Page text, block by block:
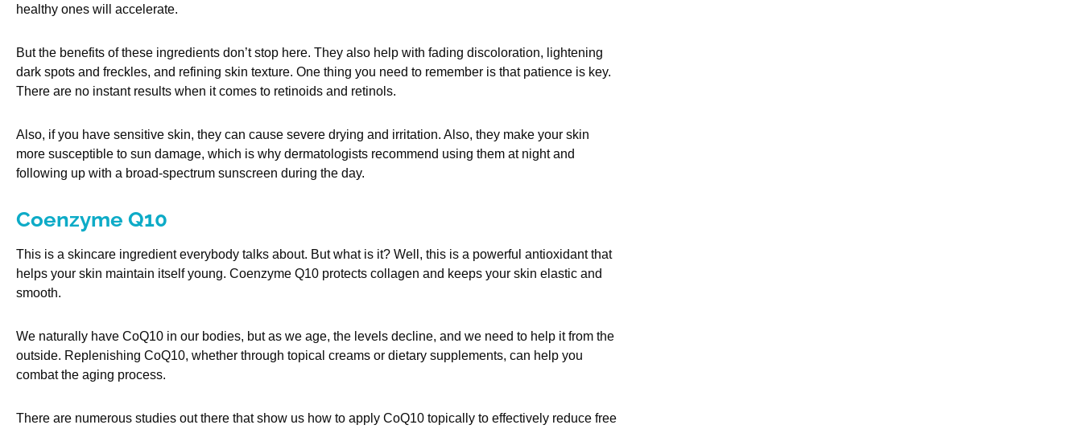
healthy ones will accelerate.
But the benefits of these ingredients don’t stop here. They also help with fading discoloration, lightening
dark spots and freckles, and refining skin texture. One thing you need to remember is that patience is key.
There are no instant results when it comes to retinoids and retinols.
Also, if you have sensitive skin, they can cause severe drying and irritation. Also, they make your skin
more susceptible to sun damage, which is why dermatologists recommend using them at night and
following up with a broad-spectrum sunscreen during the day.
Coenzyme Q10
This is a skincare ingredient everybody talks about. But what is it? Well, this is a powerful antioxidant that
helps your skin maintain itself young. Coenzyme Q10 protects collagen and keeps your skin elastic and
smooth.
We naturally have CoQ10 in our bodies, but as we age, the levels decline, and we need to help it from the
outside. Replenishing CoQ10, whether through topical creams or dietary supplements, can help you
combat the aging process.
There are numerous studies out there that show us how to apply CoQ10 topically to effectively reduce free